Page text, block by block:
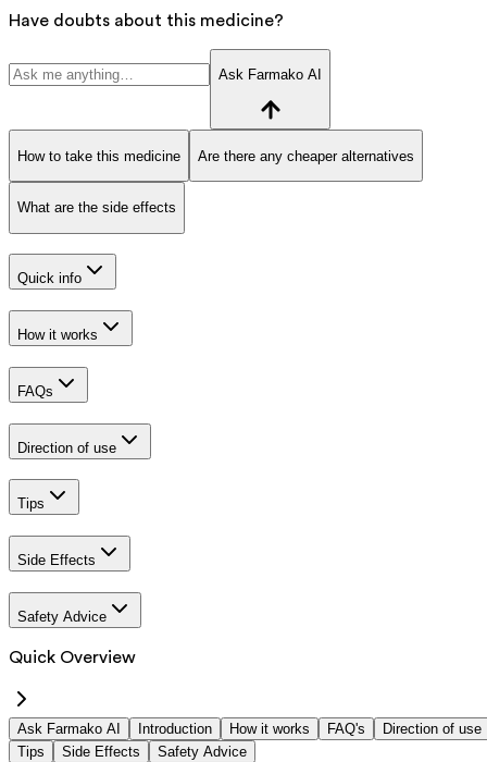
Have doubts about this medicine?
Ask Farmako AI
How to take this medicine Are there any cheaper alternatives
What are the side effects
Quick info
How it works
FAQs
Direction of use
Tips
Side Effects
Safety Advice
Quick Overview
Ask Farmako AI Introduction How it works FAQ's
Direction of use
Tips
Side Effects Safety Advice